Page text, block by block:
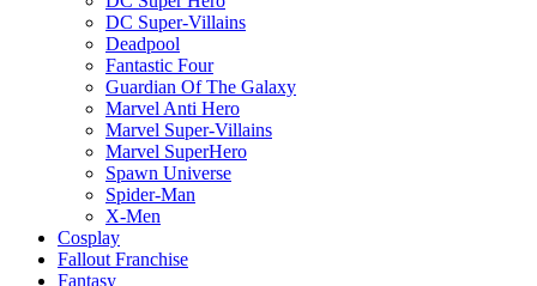
DC Super-Villains
Deadpool
Fantastic Four
Guardian Of The Galaxy
Marvel Anti Hero
Marvel Super-Villains
Marvel SuperHero
Spawn Universe
Spider-Man
X-Men
Cosplay
Fallout Franchise
Fantasy